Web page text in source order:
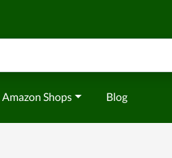
Amazon Shops Blog